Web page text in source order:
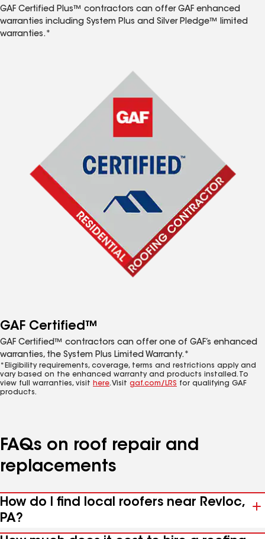
GAF Certified Plus™ contractors can offer GAF enhanced
warranties including System Plus and Silver Pledge™ limited
warranties.*
GAF Certified™
GAF Certified™ contractors can offer one of GAF’s enhanced
warranties, the System Plus Limited Warranty.*
*Eligibility requirements, coverage, terms and restrictions apply and
vary based on the enhanced warranty and products installed. To
view full warranties, visit here. Visit gaf.com/LRS for qualifying GAF
products.
FAQs on roof repair and
replacements
How do I find local roofers near Revloc,
PA?